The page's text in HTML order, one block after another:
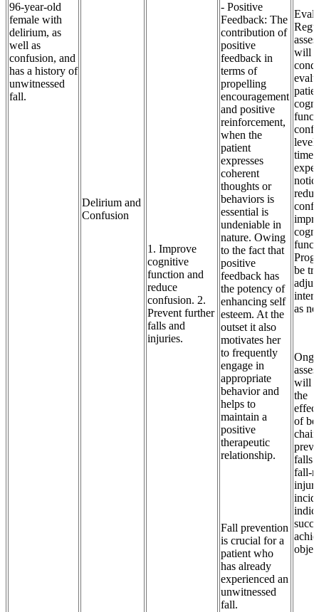
96-year-old
female with
delirium, as
well as
confusion, and
has a history of
unwitnessed
fall.
Delirium and
Confusion
1. Improve
cognitive
function and
reduce
confusion. 2.
Prevent further
falls and
injuries.
- Positive
Feedback: The
contribution of
positive
feedback in
terms of
propelling
encouragement
and positive
reinforcement,
when the
patient
expresses
coherent
thoughts or
behaviors is
essential is
undeniable in
nature. Owing
to the fact that
positive
feedback has
the potency of
enhancing self
esteem. At the
outset it also
motivates her
to frequently
engage in
appropriate
behavior and
helps to
maintain a
positive
therapeutic
relationship.
Fall prevention
is crucial for a
patient who
has already
experienced an
unwitnessed
fall.
will
time,
be
as
will
the
of
chair
falls.
fall-